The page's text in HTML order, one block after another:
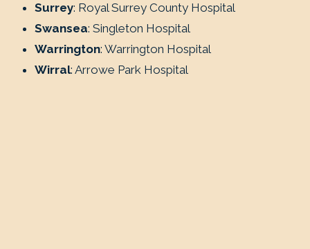
Surrey: Royal Surrey County Hospital
Swansea: Singleton Hospital
Warrington: Warrington Hospital
Wirral: Arrowe Park Hospital